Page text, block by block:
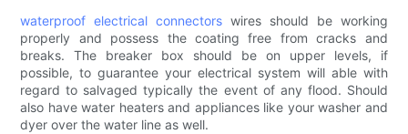
waterproof electrical connectors wires should be working
properly and possess the coating free from cracks and
breaks. The breaker box should be on upper levels, if
possible, to guarantee your electrical system will able with
regard to salvaged typically the event of any flood. Should
also have water heaters and appliances like your washer and
dyer over the water line as well.